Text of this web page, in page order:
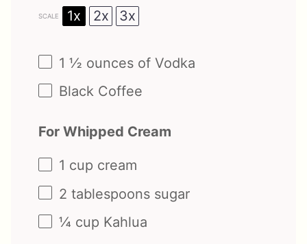
SCALE 1x 2x 3x
1 ½ ounces of Vodka
Black Coffee
For Whipped Cream
1 cup cream
2 tablespoons sugar
¼ cup Kahlua